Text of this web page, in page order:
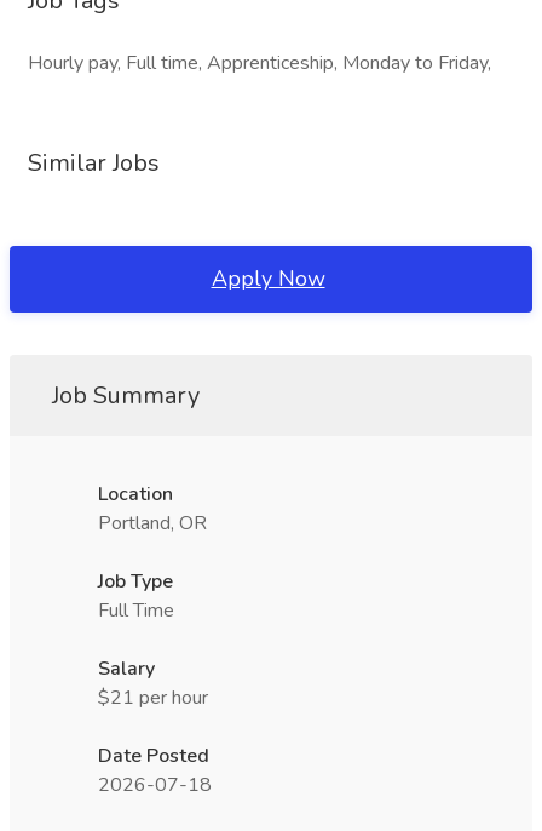
Hourly pay, Full time, Apprenticeship, Monday to Friday,
Similar Jobs
Apply Now
Job Summary
Location
Portland, OR
Job Type
Full Time
Salary
$21 per hour
Date Posted
2026-07-18